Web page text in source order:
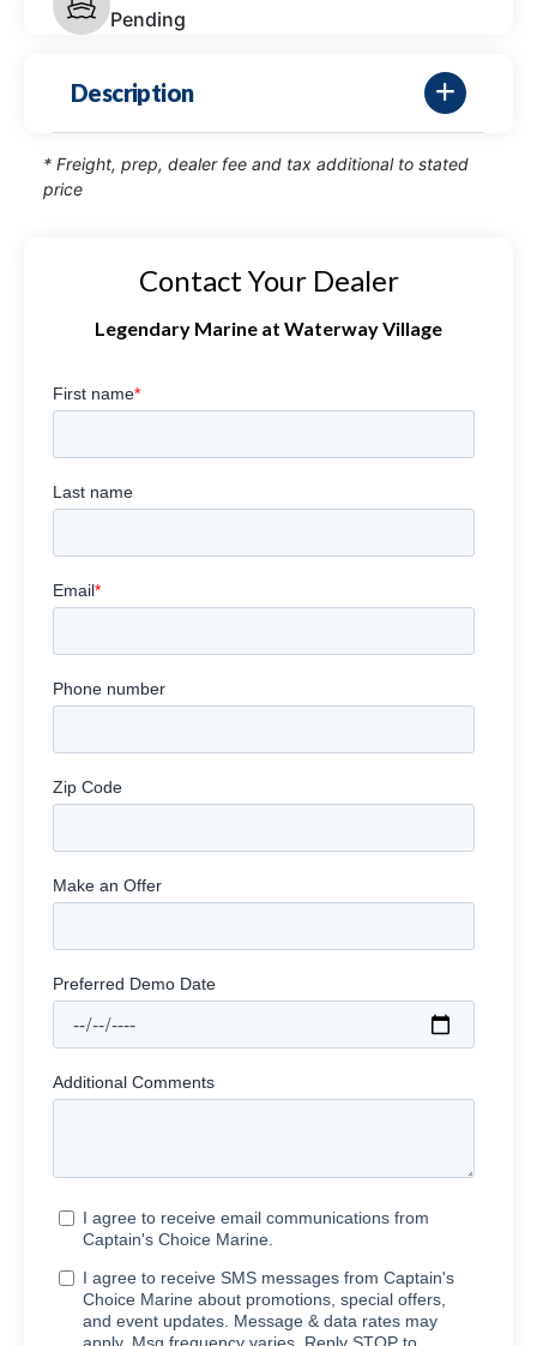
Pending
Description
* Freight, prep, dealer fee and tax additional to stated
price
Contact Your Dealer
Legendary Marine at Waterway Village